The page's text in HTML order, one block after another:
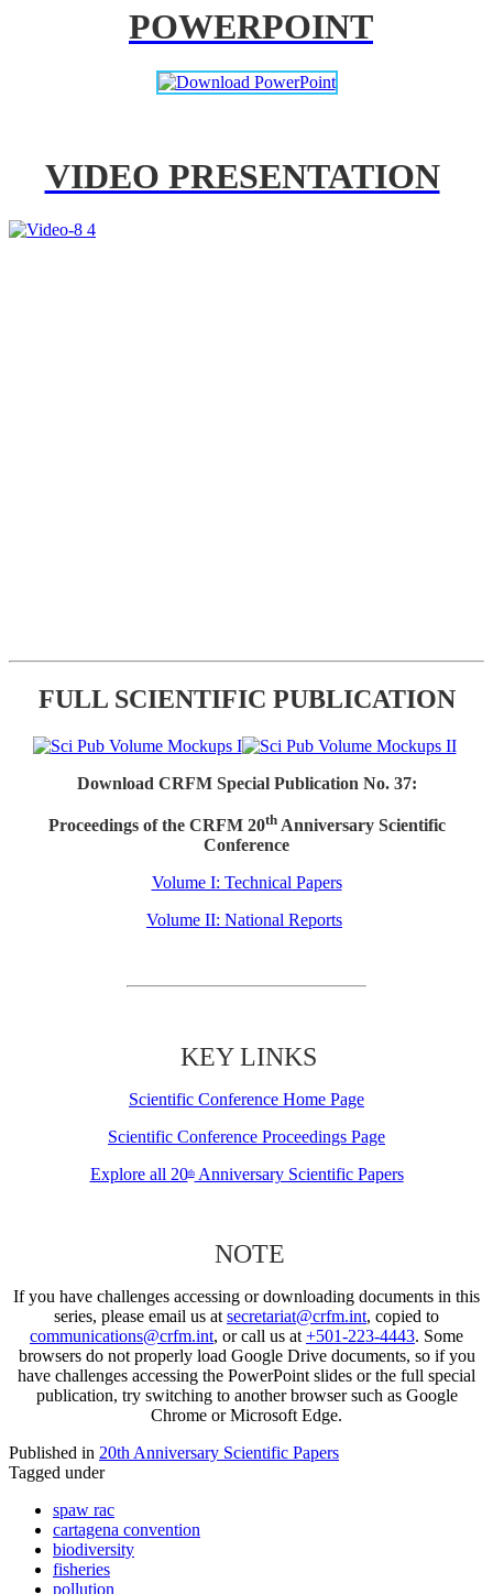
POWERPOINT
VIDEO PRESENTATION
FULL SCIENTIFIC PUBLICATION
Download CRFM Special Publication No. 37:
Proceedings of the CRFM 20thAnniversary Scientific
Conference
Volume I: Technical Papers
Volume II: National Reports
KEY LINKS
Scientific Conference Home Page
Scientific Conference Proceedings Page
Explore all 20thAnniversary Scientific Papers
NOTE
If you have challenges accessing or downloading documents in this
series, please email us at secretariat@crfm.int, copied to
communications@crfm.int, or call us at +501-223-4443. Some
browsers do not properly load Google Drive documents, so if you
have challenges accessing the PowerPoint slides or the full special
publication, try switching to another browser such as Google
Chrome or Microsoft Edge.
Published in 20th Anniversary Scientific Papers
Tagged under
spaw rac
cartagena convention
biodiversity
fisheries
pollution